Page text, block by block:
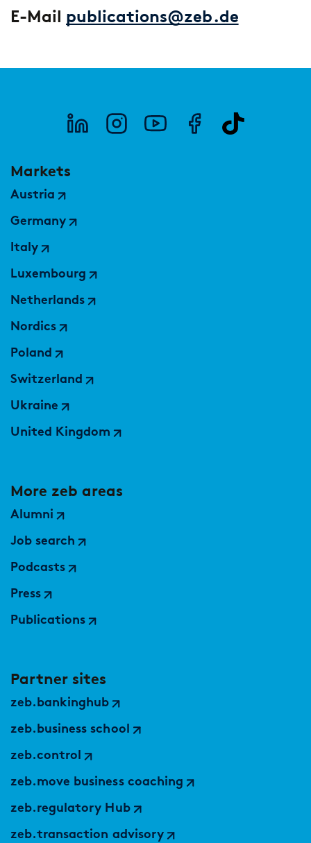
E-Mail publications@zeb.de
Markets
Austria
Germany
Italy
Luxembourg
Netherlands
Nordics
Poland
Switzerland
Ukraine
United Kingdom
More zeb areas
Alumni
Job search
Podcasts
Press
Publications
Partner sites
zeb.bankinghub
zeb.business school
zeb.control
zeb.move business coaching
zeb.regulatory Hub
zeb.transaction advisory